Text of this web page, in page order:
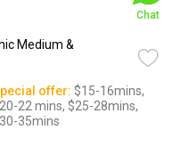
Medium &
Chat
offer: $15-16mins,
22 mins, $25-28mins,
35mins